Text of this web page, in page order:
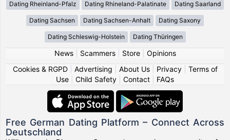
Dating Rheinland-Pfalz Dating Rhineland-Palatinate Dating Saarland
Dating Sachsen Dating Sachsen-Anhalt Dating Saxony
Dating Schleswig-Holstein Dating Thüringen
News| Scammers| Store| Opinions
Cookies & RGPD| Advertising About Us| Privacy| Terms of
Use
Child Safety Contact FAQs
Free German Dating Platform – Connect Across
Deutschland